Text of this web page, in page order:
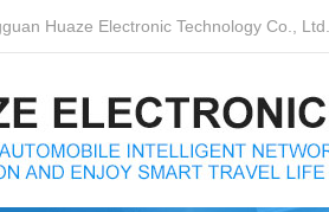
Huaze Electronic Technology Co.,